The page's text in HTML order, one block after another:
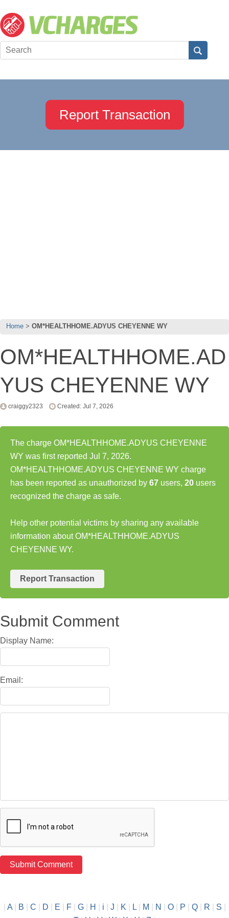
Report Transaction
Home OM*HEALTHHOME.ADYUS CHEYENNE WY
OM*HEALTHHOME.AD
YUS CHEYENNE WY
craiggy2323 Created: Jul 7, 2026
The charge OM*HEALTHHOME.ADYUS CHEYENNE
WY was first reported Jul 7, 2026.
OM*HEALTHHOME.ADYUS CHEYENNE WY charge
has been reported as unauthorized by 67 users, 20 users
recognized the charge as safe.
Help other potential victims by sharing any available
information about OM*HEALTHHOME.ADYUS
CHEYENNE WY.
Report Transaction
Submit Comment
Display Name:
Email:
A| B C D E F| G| H i J K L| M N O| P Q| R S